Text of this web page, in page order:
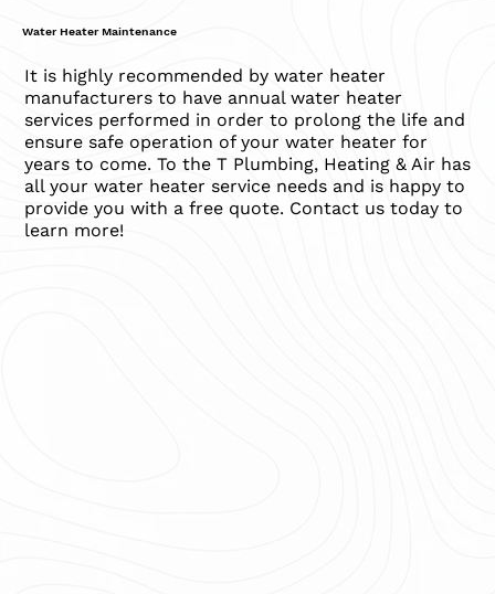
Water Heater Maintenance
It is highly recommended by water heater
manufacturers to have annual water heater
services performed in order to prolong the life and
ensure safe operation of your water heater for
years to come. To the T Plumbing, Heating & Air has
all your water heater service needs and is happy to
provide you with a free quote. Contact us today to
learn more!